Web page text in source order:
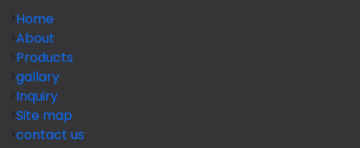
Home
About
Products
gallary
Inquiry
Site map
contact us